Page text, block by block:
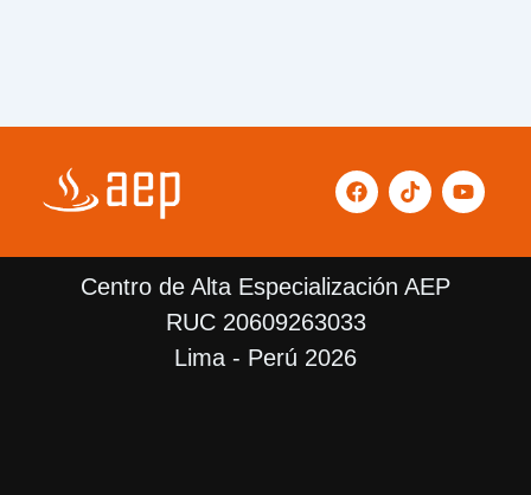
F
a
b
o
k
T
i
o
k
Y
o
u
Centro de Alta Especialización AEP
RUC 20609263033
Lima - Perú 2026